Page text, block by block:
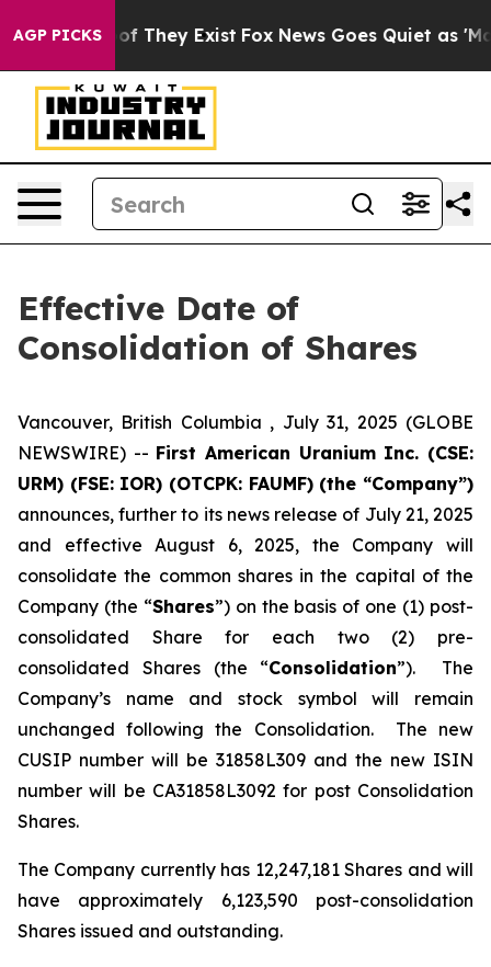
AGP PICKS
no Proof They Exist Fox News Goes Quiet as 'Maga
Effective Date of
Consolidation of Shares
Vancouver, British Columbia , July 31, 2025 (GLOBE
NEWSWIRE) -- First American Uranium Inc. (CSE:
URM) (FSE: IOR) (OTCPK: FAUMF) (the “Company”)
announces, further to its news release of July 21, 2025
and effective August 6, 2025, the Company will
consolidate the common shares in the capital of the
Company (the “Shares”) on the basis of one (1) post-
consolidated Share for each two (2) pre-
consolidated Shares (the “Consolidation”). The
Company’s name and stock symbol will remain
unchanged following the Consolidation. The new
CUSIP number will be 31858L309 and the new ISIN
number will be CA31858L3092 for post Consolidation
Shares.
The Company currently has 12,247,181 Shares and will
have approximately 6,123,590 post-consolidation
Shares issued and outstanding.